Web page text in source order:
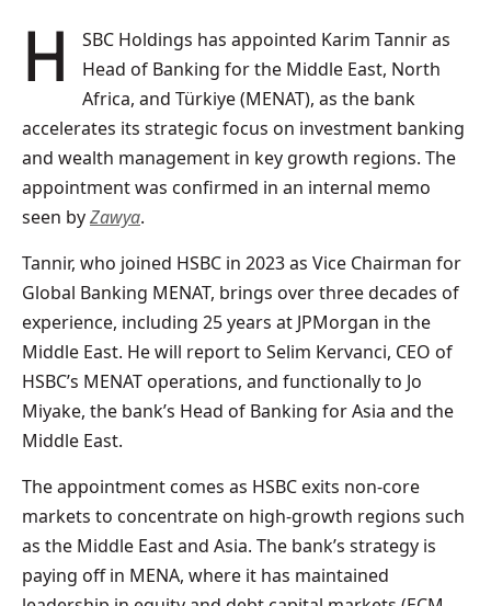
HSBC Holdings has appointed Karim Tannir as
Head of Banking for the Middle East, North
Africa, and Türkiye (MENAT), as the bank
accelerates its strategic focus on investment banking
and wealth management in key growth regions. The
appointment was confirmed in an internal memo
seen byZawya.
Tannir, who joined HSBC in 2023 as Vice Chairman for
Global Banking MENAT, brings over three decades of
experience, including 25 years at JPMorgan in the
Middle East. He will report to Selim Kervanci, CEO of
HSBC’s MENAT operations, and functionally to Jo
Miyake, the bank’s Head of Banking for Asia and the
Middle East.
The appointment comes as HSBC exits non-core
markets to concentrate on high-growth regions such
as the Middle East and Asia. The bank’s strategy is
paying off in MENA, where it has maintained